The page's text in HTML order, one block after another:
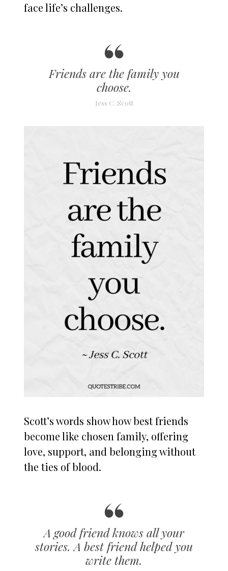
face life’s challenges.
Friends are the family you
choose.
Jess C. Scott
Scott’s words show how best friends
become like chosen family, offering
love, support, and belonging without
the ties of blood.
A good friend knows all your
stories. A best friend helped you
write them.